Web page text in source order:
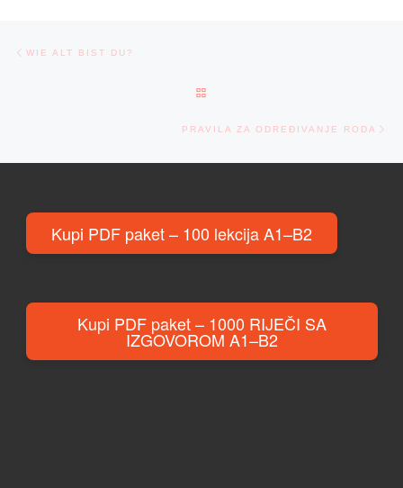
Post navigation
WIE ALT BIST DU?
PRAVILA ZA ODREĐIVANJE RODA
Kupi PDF paket – 100 lekcija A1–B2
Kupi PDF paket – 1000 RIJEČI SA
IZGOVOROM A1–B2